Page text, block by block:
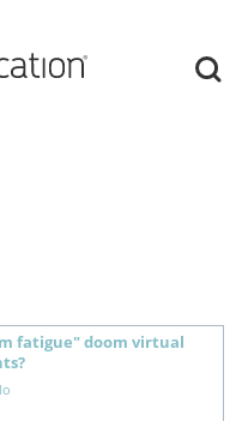
fatigue" doom virtual